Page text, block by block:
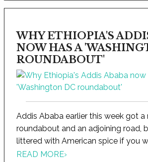
WHY ETHIOPIA'S
NOW HAS A
ROUNDABOUT'
Addis Ababa earlier this week got a
roundabout and an adjoining road,
littered with American spice if you
READ MORE›